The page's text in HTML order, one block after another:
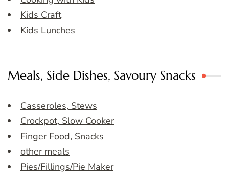
Kids Craft
Kids Lunches
Meals, Side Dishes, Savoury Snacks
Casseroles, Stews
Crockpot, Slow Cooker
Finger Food, Snacks
other meals
Pies/Fillings/Pie Maker